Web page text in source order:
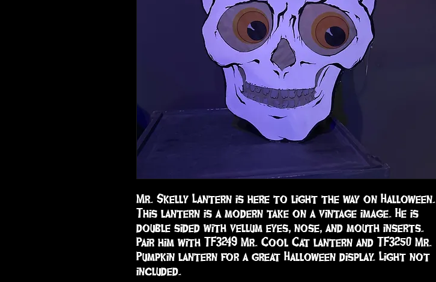
Mr. Skelly Lantern is here to light the way on Halloween.
This lantern is a modern take on a vintage image. He is
double sided with vellum eyes, nose, and mouth inserts.
Pair him with TF3249 Mr. Cool Cat lantern and TF3250 Mr.
Pumpkin lantern for a great Halloween display. Light not
included.